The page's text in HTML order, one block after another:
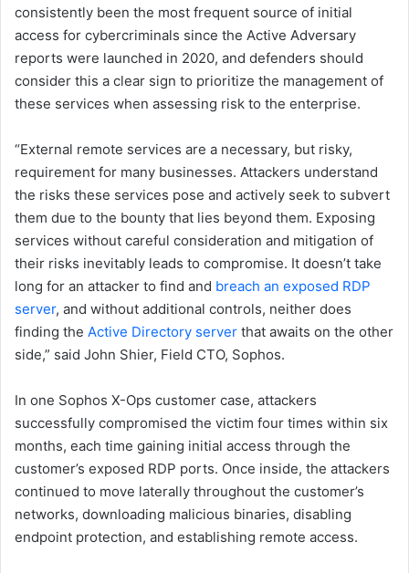
consistently been the most frequent source of initial
access for cybercriminals since the Active Adversary
reports were launched in 2020, and defenders should
consider this a clear sign to prioritize the management of
these services when assessing risk to the enterprise.
“External remote services are a necessary, but risky,
requirement for many businesses. Attackers understand
the risks these services pose and actively seek to subvert
them due to the bounty that lies beyond them. Exposing
services without careful consideration and mitigation of
their risks inevitably leads to compromise. It doesn’t take
long for an attacker to find and breach an exposed RDP
server, and without additional controls, neither does
finding the Active Directory server that awaits on the other
side,” said John Shier, Field CTO, Sophos.
In one Sophos X-Ops customer case, attackers
successfully compromised the victim four times within six
months, each time gaining initial access through the
customer’s exposed RDP ports. Once inside, the attackers
continued to move laterally throughout the customer’s
networks, downloading malicious binaries, disabling
endpoint protection, and establishing remote access.